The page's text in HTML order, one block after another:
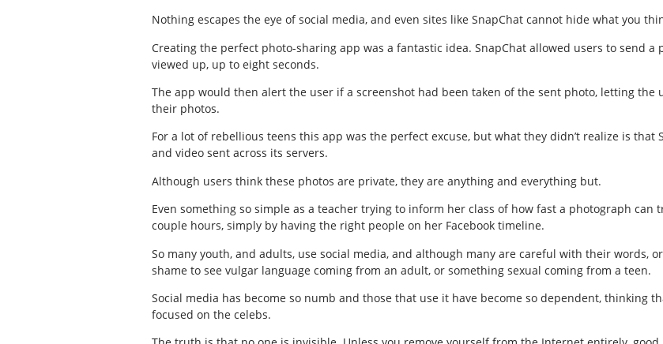
Nothing escapes the eye of social media, and even sites like SnapChat cannot hide what you
Creating the perfect photo-sharing app was a fantastic idea. SnapChat allowed users to send
viewed up, up to eight seconds.
The app would then alert the user if a screenshot had been taken of the sent photo, letting the
their photos.
For a lot of rebellious teens this app was the perfect excuse, but what they didn’t realize is that
and video sent across its servers.
Although users think these photos are private, they are anything and everything but.
Even something so simple as a teacher trying to inform her class of how fast a photograph
couple hours, simply by having the right people on her Facebook timeline.
So many youth, and adults, use social media, and although many are careful with their words,
shame to see vulgar language coming from an adult, or something sexual coming from a teen.
Social media has become so numb and those that use it have become so dependent, thinking
focused on the celebs.